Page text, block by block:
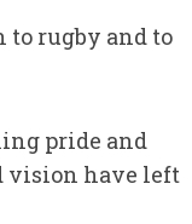
rugby and to
pride and
vision have left